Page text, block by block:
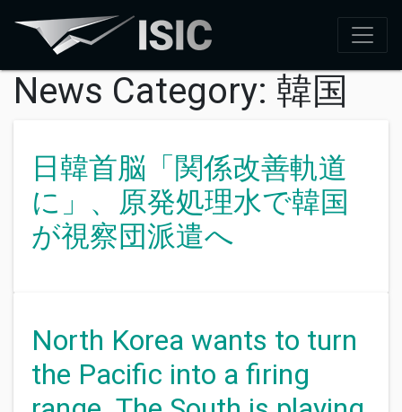
News Category: 韓国
日韓首脳「関係改善軌道
に」、原発処理水で韓国
が視察団派遣へ
North Korea wants to turn
the Pacific into a firing